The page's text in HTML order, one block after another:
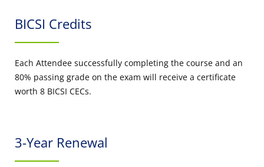
BICSI Credits
Each Attendee successfully completing the course and an
80% passing grade on the exam will receive a certificate
worth 8 BICSI CECs.
3-Year Renewal